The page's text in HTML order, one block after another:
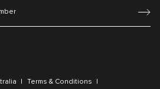
Terms & Conditions